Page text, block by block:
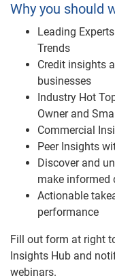
Why you should
Leading
Trends
Credit insights
businesses
Industry Hot
Owner and
Commercial
Peer Insights
Discover and
make informed
Actionable
performance
Fill out form at right
Insights Hub and
webinars.